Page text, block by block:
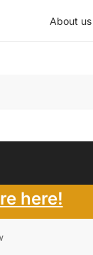
About
here!